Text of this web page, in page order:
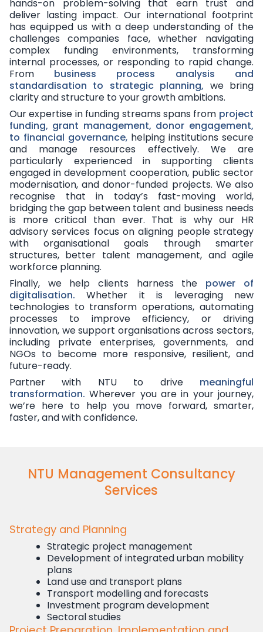
hands-on problem-solving that earn trust and
deliver lasting impact. Our international footprint
has equipped us with a deep understanding of the
challenges companies face, whether navigating
complex funding environments, transforming
internal processes, or responding to rapid change.
From business process analysis and
standardisation to strategic planning, we bring
clarity and structure to your growth ambitions.
Our expertise in funding streams spans from project
funding, grant management, donor engagement,
to financial governance,helping institutions secure
and manage resources effectively. We are
particularly experienced in supporting clients
engaged in development cooperation, public sector
modernisation, and donor-funded projects. We also
recognise that in today’s fast-moving world,
bridging the gap between talent and business needs
is more critical than ever. That is why our HR
advisory services focus on aligning people strategy
with organisational goals through smarter
structures, better talent management, and agile
workforce planning.
Finally, we help clients harness the power of
digitalisation. Whether it is leveraging new
technologies to transform operations, automating
processes to improve efficiency, or driving
innovation, we support organisations across sectors,
including private enterprises, governments, and
NGOs to become more responsive, resilient, and
future-ready.
Partner with NTU to drive meaningful
transformation. Wherever you are in your journey,
we’re here to help you move forward, smarter,
faster, and with confidence.
NTU Management Consultancy
Services
Strategy and Planning
Strategic project management
Development of integrated urban mobility
plans
Land use and transport plans
Transport modelling and forecasts
Investment program development
Sectoral studies